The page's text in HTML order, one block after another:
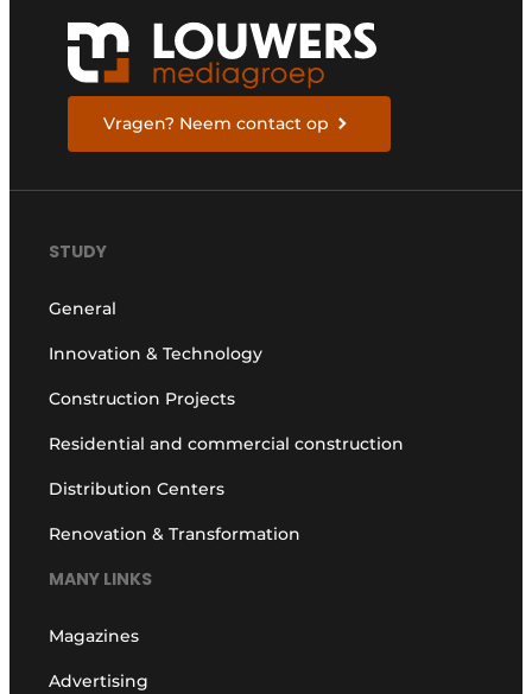
Vragen? Neem contact op
STUDY
General
Innovation & Technology
Construction Projects
Residential and commercial construction
Distribution Centers
Renovation & Transformation
MANY LINKS
Magazines
Advertising